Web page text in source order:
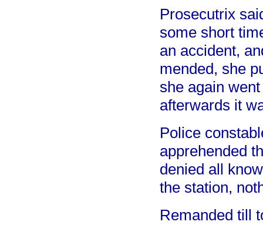
Prosecutrix
some short
an accident,
mended, she
she again
afterwards it
Police
apprehended
denied all
the station,
Remanded till